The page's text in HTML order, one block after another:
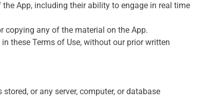
App, including their ability to engage in real time
copying any of the material on the App.
these Terms of Use, without our prior written
or any server, computer, or database